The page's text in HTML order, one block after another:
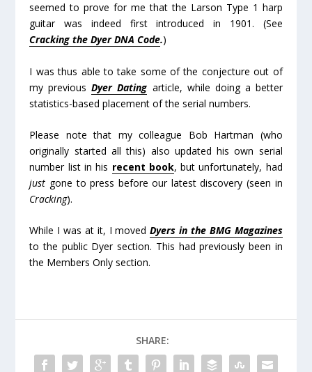
seemed to prove for me that the Larson Type 1 harp
guitar was indeed first introduced in 1901. (See
Cracking the Dyer DNA Code.)
I was thus able to take some of the conjecture out of
my previousDyer Dating article, while doing a better
statistics-based placement of the serial numbers.
Please note that my colleague Bob Hartman (who
originally started all this) also updated his own serial
number list in his recent book, but unfortunately, had
just gone to press before our latest discovery (seen in
Cracking).
While I was at it, I movedDyers in the BMG Magazines
to the public Dyer section. This had previously been in
the Members Only section.
SHARE: